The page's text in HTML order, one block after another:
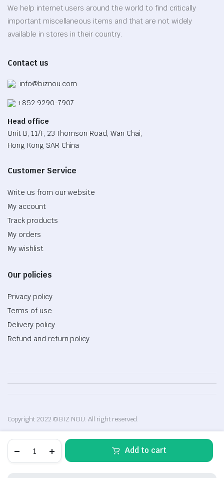
hair
Add to cart
be
chosen
on
page
We help internet users around the world to find critically
important miscellaneous items and that are not widely
available in stores in their country.
Contact us
info@biznou.com
+852 9290-7907
Head office
Unit B, 11/F, 23 Thomson Road, Wan Chai,
Hong Kong SAR China
Customer Service
Write us from our website
My account
Track products
My orders
My wishlist
Our policies
Privacy policy
Terms of use
Delivery policy
Refund and return policy
Copyright 2022 © BIZ NOU. All right reserved.